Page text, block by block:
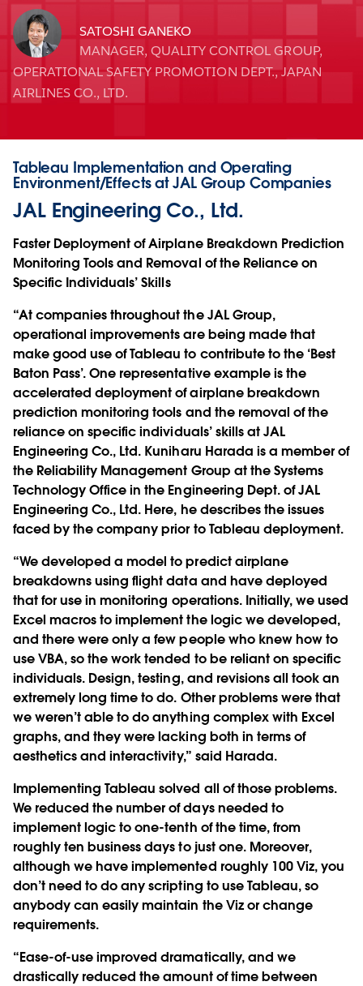
SATOSHI GANEKO
MANAGER, QUALITY CONTROL GROUP,
OPERATIONAL SAFETY PROMOTION DEPT., JAPAN
AIRLINES CO., LTD.
Tableau Implementation and Operating
Environment/Effects at JAL Group Companies
JAL Engineering Co., Ltd.
Faster Deployment of Airplane Breakdown Prediction
Monitoring Tools and Removal of the Reliance on
Specific Individuals’ Skills
“At companies throughout the JAL Group,
operational improvements are being made that
make good use of Tableau to contribute to the ‘Best
Baton Pass’. One representative example is the
accelerated deployment of airplane breakdown
prediction monitoring tools and the removal of the
reliance on specific individuals’ skills at JAL
Engineering Co., Ltd. Kuniharu Harada is a member of
the Reliability Management Group at the Systems
Technology Office in the Engineering Dept. of JAL
Engineering Co., Ltd. Here, he describes the issues
faced by the company prior to Tableau deployment.
“We developed a model to predict airplane
breakdowns using flight data and have deployed
that for use in monitoring operations. Initially, we used
Excel macros to implement the logic we developed,
and there were only a few people who knew how to
use VBA, so the work tended to be reliant on specific
individuals. Design, testing, and revisions all took an
extremely long time to do. Other problems were that
we weren’t able to do anything complex with Excel
graphs, and they were lacking both in terms of
aesthetics and interactivity,” said Harada.
Implementing Tableau solved all of those problems.
We reduced the number of days needed to
implement logic to one-tenth of the time, from
roughly ten business days to just one. Moreover,
although we have implemented roughly 100 Viz, you
don’t need to do any scripting to use Tableau, so
anybody can easily maintain the Viz or change
requirements.
“Ease-of-use improved dramatically, and we
drastically reduced the amount of time between